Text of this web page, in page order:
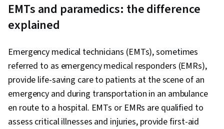
EMTs and paramedics: the difference
explained
Emergency medical technicians (EMTs), sometimes
referred to as emergency medical responders (EMRs),
provide life-saving care to patients at the scene of an
emergency and during transportation in an ambulance
en route to a hospital. EMTs or EMRs are qualified to
assess critical illnesses and injuries, provide first-aid